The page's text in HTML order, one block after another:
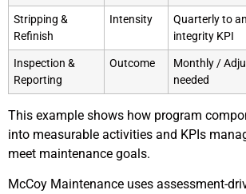
Stripping &
Refinish
Intensity
Quarterly to
integrity KPI
Inspection &
Reporting
Outcome
Monthly /
needed
This example shows how program
into measurable activities and KPIs
meet maintenance goals.
McCoy Maintenance uses assessment-